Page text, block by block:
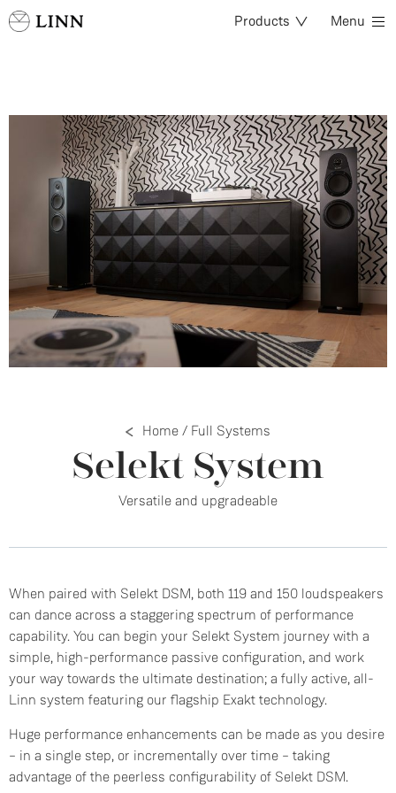
Products Menu
Home / Full Systems
Selekt System
Versatile and upgradeable
When paired with Selekt DSM, both 119 and 150 loudspeakers
can dance across a staggering spectrum of performance
capability. You can begin your Selekt System journey with a
simple, high-performance passive configuration, and work
your way towards the ultimate destination; a fully active, all-
Linn system featuring our flagship Exakt technology.
Huge performance enhancements can be made as you desire
– in a single step, or incrementally over time – taking
advantage of the peerless configurability of Selekt DSM.